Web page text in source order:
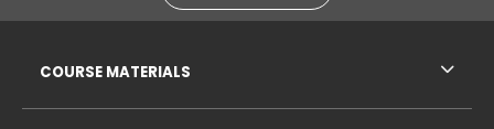
COURSE MATERIALS